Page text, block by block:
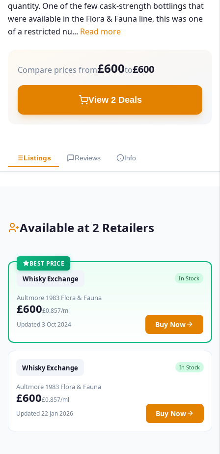
quantity. One of the few cask-strength bottlings that
were available in the Flora & Fauna line, this was one
of a restricted nu... Read more
Compare prices from£600to£600
View 2 Deals
Listings Reviews Info
Available at 2 Retailers
BEST PRICE
Whisky Exchange In Stock
Aultmore 1983 Flora & Fauna
£600£0.857/ml
Updated 3 Oct 2024
Buy Now
Whisky Exchange In Stock
Aultmore 1983 Flora & Fauna
£600£0.857/ml
Updated 22 Jan 2026
Buy Now